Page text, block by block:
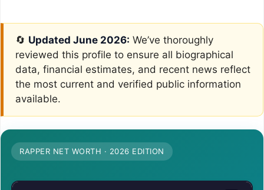
🔄 Updated June 2026: We’ve thoroughly
reviewed this profile to ensure all biographical
data, financial estimates, and recent news reflect
the most current and verified public information
available.
RAPPER NET WORTH · 2026 EDITION